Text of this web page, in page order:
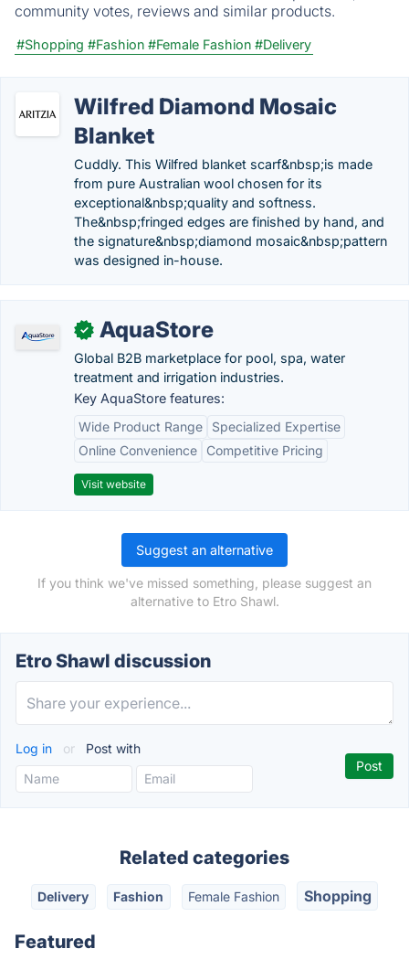
community votes, reviews and similar products.
#Shopping #Fashion #Female Fashion #Delivery
Wilfred Diamond Mosaic
Blanket
Cuddly. This Wilfred blanket scarf&nbsp;is made
from pure Australian wool chosen for its
exceptional&nbsp;quality and softness.
The&nbsp;fringed edges are finished by hand, and
the signature&nbsp;diamond mosaic&nbsp;pattern
was designed in-house.
✓ AquaStore
Global B2B marketplace for pool, spa, water
treatment and irrigation industries.
Key AquaStore features:
Wide Product Range
Specialized Expertise
Online Convenience
Competitive Pricing
Visit website
Suggest an alternative
If you think we've missed something, please suggest an
alternative to Etro Shawl.
Etro Shawl discussion
Log in or Post with
Related categories
Delivery Fashion Female Fashion Shopping
Featured